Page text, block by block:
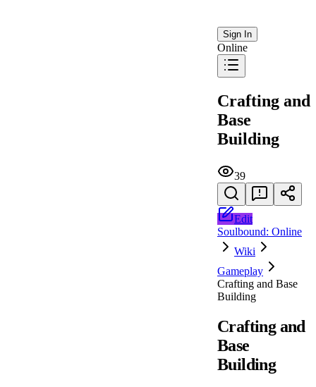
Sign In
Online
Crafting and
Base
Building
39
Edit
Soulbound: Online
Wiki
Gameplay
Crafting and Base
Building
Crafting and
Base
Building